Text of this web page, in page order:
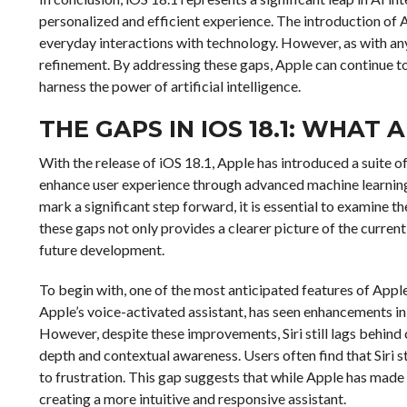
personalized and efficient experience. The introduction
everyday interactions with technology. However, as with
refinement. By addressing these gaps, Apple can
harness the power of artificial intelligence.
THE GAPS IN IOS 18.1: WHAT
With the release of iOS 18.1, Apple has introduced a suite
enhance user experience through advanced machine
mark a significant step forward, it is essential to examine
these gaps not only provides a clearer picture of the
future development.
To begin with, one of the most anticipated features of
Apple’s voice-activated assistant, has seen
However, despite these improvements, Siri still lags
depth and contextual awareness. Users often find that Siri
to frustration. This gap suggests that while Apple has
creating a more intuitive and responsive assistant.